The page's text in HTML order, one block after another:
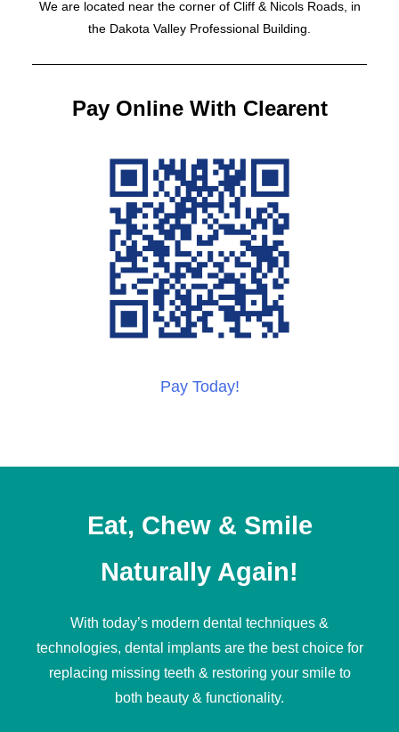
We are located near the corner of Cliff & Nicols Roads, in
the Dakota Valley Professional Building.
Pay Online With Clearent
Pay Today!
Eat, Chew & Smile
Naturally Again!
With today’s modern dental techniques &
technologies, dental implantsare the best choice for
replacing missing teeth & restoring your smile to
both beauty & functionality.